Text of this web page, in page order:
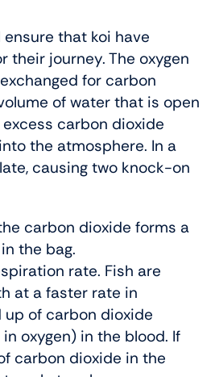
ensure that koi have
their journey. The oxygen
for carbon
of water that is open
carbon dioxide
the atmosphere. In a
causing two knock-on
carbon dioxide forms a
the bag.
rate. Fish are
at a faster rate in
of carbon dioxide
oxygen) in the blood. If
carbon dioxide in the